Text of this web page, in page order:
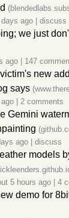
ago discuss
we just
ago 147
new
says
2 comments
Gemini
ago discuss
models
5 hours ago 4
demo for